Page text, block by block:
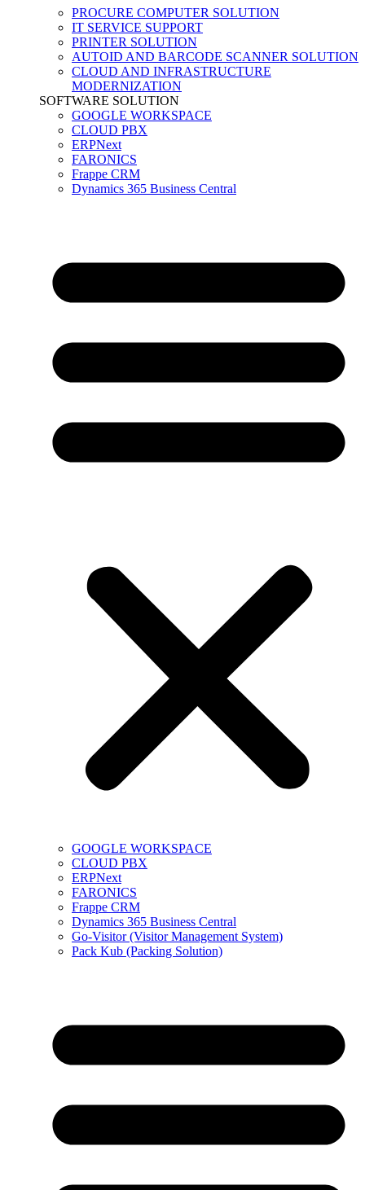
PROCURE COMPUTER SOLUTION
IT SERVICE SUPPORT
PRINTER SOLUTION
AUTOID AND BARCODE SCANNER SOLUTION
CLOUD AND INFRASTRUCTURE
MODERNIZATION
SOFTWARE SOLUTION
GOOGLE WORKSPACE
CLOUD PBX
ERPNext
FARONICS
Frappe CRM
Dynamics 365 Business Central
GOOGLE WORKSPACE
CLOUD PBX
ERPNext
FARONICS
Frappe CRM
Dynamics 365 Business Central
Go-Visitor (Visitor Management System)
Pack Kub (Packing Solution)